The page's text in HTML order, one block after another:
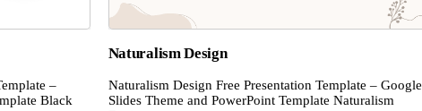
–
Black
Naturalism Design
Naturalism Design Free Presentation Template – Google
Slides Theme and PowerPoint Template Naturalism